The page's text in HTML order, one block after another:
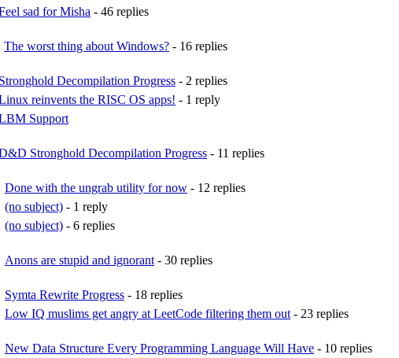
sad for Misha - 46 replies
The worst thing about Windows? - 16 replies
Stronghold Decompilation Progress - 2 replies
reinvents the RISC OS apps! - 1 reply
Support
Stronghold Decompilation Progress - 11 replies
Done with the ungrab utility for now - 12 replies
(no subject) - 1 reply
(no subject) - 6 replies
Anons are stupid and ignorant - 30 replies
Symta Rewrite Progress - 18 replies
Low IQ muslims get angry at LeetCode filtering them out - 23 replies
New Data Structure Every Programming Language Will Have - 10 replies